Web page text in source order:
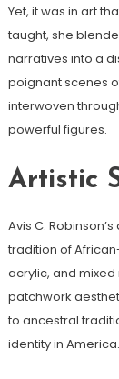
Yet, it was in art
taught, she
narratives into a
poignant scenes
interwoven
powerful figures.
Artistic
Avis C.
tradition of
acrylic, and
patchwork
to ancestral
identity in America.